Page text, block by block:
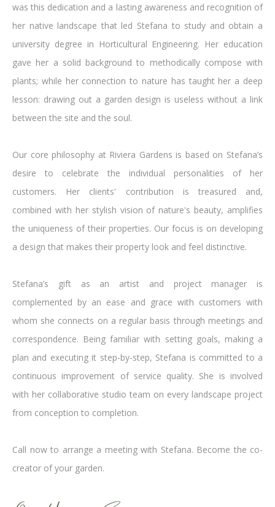
was this dedication and a lasting awareness and recognition of
her native landscape that led Stefana to study and obtain a
university degree in Horticultural Engineering. Her education
gave her a solid background to methodically compose with
plants; while her connection to nature has taught her a deep
lesson: drawing out a garden design is useless without a link
between the site and the soul.
Our core philosophy at Riviera Gardens is based on Stefana’s
desire to celebrate the individual personalities of her
customers. Her clients' contribution is treasured and,
combined with her stylish vision of nature's beauty, amplifies
the uniqueness of their properties. Our focus is on developing
a design that makes their property look and feel distinctive.
Stefana’s gift as an artist and project manager is
complemented by an ease and grace with customers with
whom she connects on a regular basis through meetings and
correspondence. Being familiar with setting goals, making a
plan and executing it step-by-step, Stefana is committed to a
continuous improvement of service quality. She is involved
with her collaborative studio team on every landscape project
from conception to completion.
Call now to arrange a meeting with Stefana. Become the co-
creator of your garden.